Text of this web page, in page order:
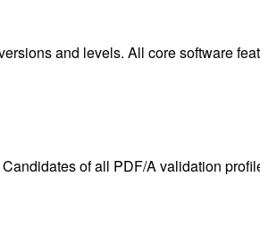
and levels. All core software
of all PDF/A validation